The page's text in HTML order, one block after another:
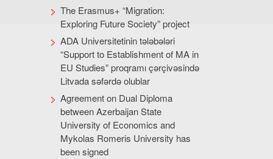
The Erasmus+ “Migration:
Exploring Future Society” project
ADA Universitetinin tələbələri
“Support to Establishment of MA in
EU Studies” proqramı çərçivəsində
Litvada səfərdə olublar
Agreement on Dual Diploma
between Azerbaijan State
University of Economics and
Mykolas Romeris University has
been signed